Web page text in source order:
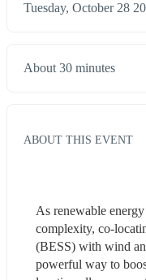
Tuesday, October 28
About 30 minutes
ABOUT THIS EVENT
As renewable
complexity, co-
(BESS) with wind
powerful way to